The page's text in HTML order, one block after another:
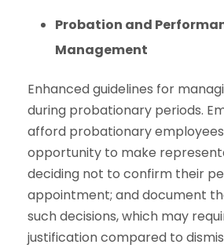
Probation and
Management
Enhanced guidelines for
during probationary periods.
afford probationary
opportunity to make
deciding not to confirm their
appointment; and document
such decisions, which may
justification compared to